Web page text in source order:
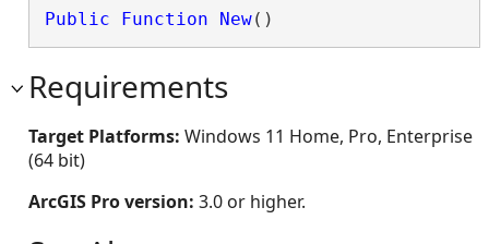
Public Function New()
Requirements
Target Platforms: Windows 11 Home, Pro, Enterprise
(64 bit)
ArcGIS Pro version: 3.0 or higher.